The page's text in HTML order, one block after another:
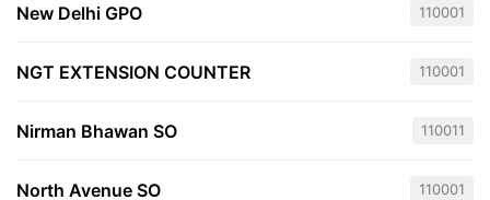
New Delhi GPO 110001
NGT EXTENSION COUNTER 110001
Nirman Bhawan SO 110011
North Avenue SO 110001